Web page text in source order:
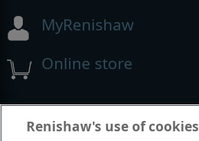
MyRenishaw
Online store
Events and exhibitions
Renishaw's use of cookies